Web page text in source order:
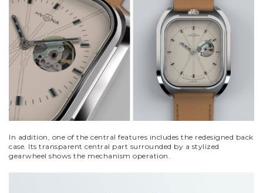
In addition, one of the central features includes the redesigned back
case. Its transparent central part surrounded by a stylized
gearwheel shows the mechanism operation.